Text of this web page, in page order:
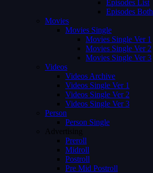
Episodes List
Episodes Both
Movies
Movies Single
Movies Single Ver 1
Movies Single Ver 2
Movies Single Ver 3
Videos
Videos Archive
Videos Single Ver 1
Videos Single Ver 2
Videos Single Ver 3
Person
Person Single
Advertising
Preroll
Midroll
Postroll
Pre Mid Postroll